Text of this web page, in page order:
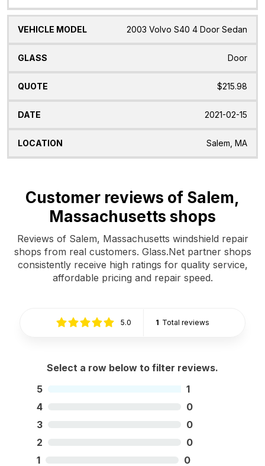
2003 Volvo S40 4 Door Sedan
Door
$215.98
2021-02-15
Salem, MA
Customer reviews of Salem,
Massachusetts shops
Reviews of Salem, Massachusetts windshield repair
shops from real customers. Glass.Net partner shops
consistently receive high ratings for quality service,
affordable pricing and repair speed.
5.0 1 Total reviews
Select a row below to filter reviews.
5
1
4
0
3
0
2
0
1
0